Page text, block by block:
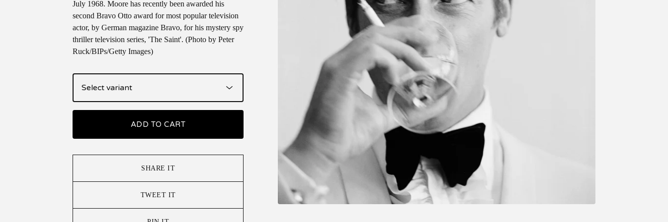
July 1968. Moore has recently been awarded his
second Bravo Otto award for most popular television
actor, by German magazine Bravo, for his mystery spy
thriller television series, 'The Saint'. (Photo by Peter
Ruck/BIPs/Getty Images)
ADD TO CART
SHARE IT
TWEET IT